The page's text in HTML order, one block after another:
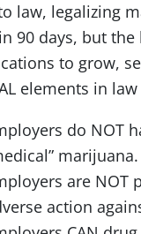
law, legalizing
90 days, but
to grow,
elements in
do NOT
marijuana.
are
action